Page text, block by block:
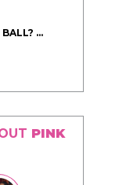
...
PINK